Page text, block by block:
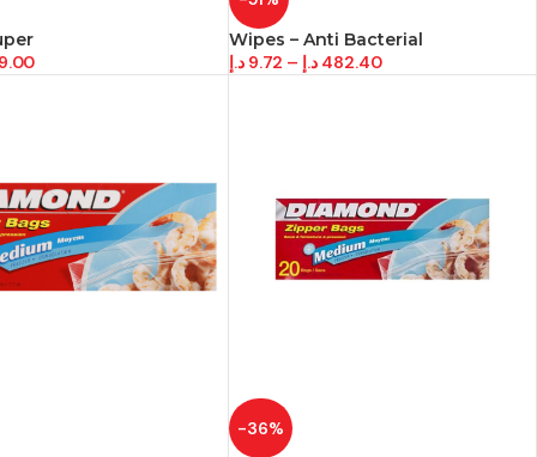
9.00
Wipes – Anti Bacterial
9.72 د.إ – 482.40 د.إ
-36%